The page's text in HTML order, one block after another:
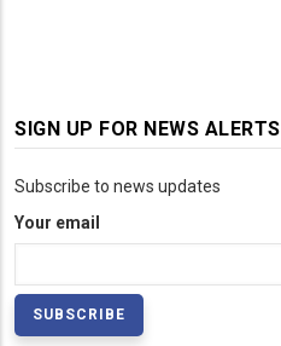
SIGN UP FOR NEWS ALERTS
Subscribe to news updates
Your email